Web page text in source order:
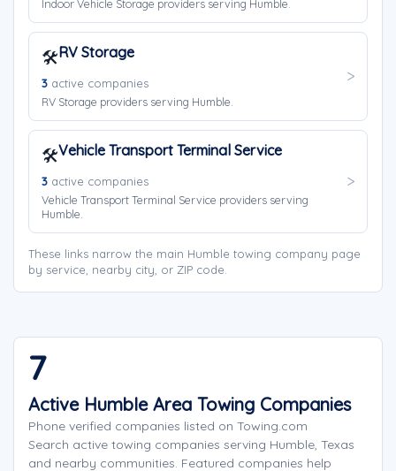
Indoor Vehicle Storage providers serving Humble.
🛠️RV Storage
3 active companies
RV Storage providers serving Humble.
🛠️Vehicle Transport Terminal Service
3 active companies
Vehicle Transport Terminal Service providers serving
Humble.
These links narrow the main Humble towing company page
by service, nearby city, or ZIP code.
7
Active Humble Area Towing Companies
Phone verified companies listed on Towing.com
Search active towing companies serving Humble, Texas
and nearby communities. Featured companies help